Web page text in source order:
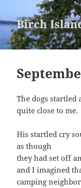
Birch
The dogs
quite close to me.
His startled cry
as though
they had set off
and I imagined
camping